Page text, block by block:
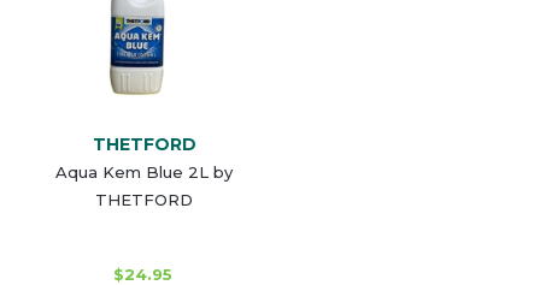
THETFORD
Aqua Kem Blue 2L by
THETFORD
$24.95